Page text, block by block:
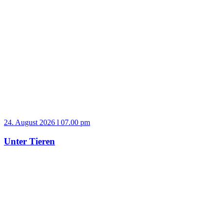
24. August 2026 l 07.00 pm
Unter Tieren